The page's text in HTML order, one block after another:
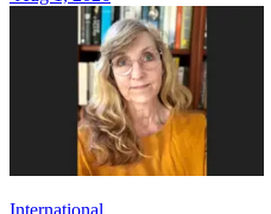
International